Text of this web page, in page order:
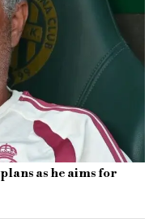
as he aims for